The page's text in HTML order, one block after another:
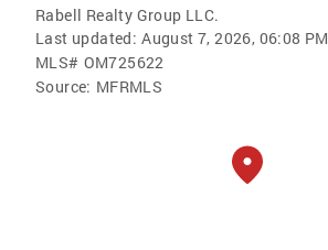
Rabell Realty Group LLC.
Last updated: August 7, 2026, 06:08 PM
MLS# OM725622
Source: MFRMLS